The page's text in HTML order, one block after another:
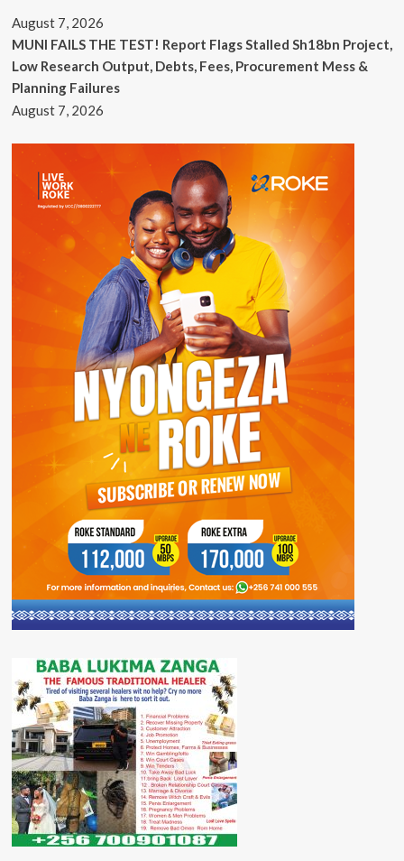
August 7, 2026
MUNI FAILS THE TEST! Report Flags Stalled Sh18bn Project,
Low Research Output, Debts, Fees, Procurement Mess &
Planning Failures
August 7, 2026